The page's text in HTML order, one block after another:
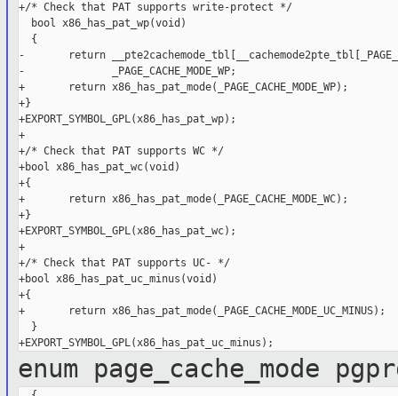
+/* Check that PAT supports write-protect */
  bool x86_has_pat_wp(void)
  {
-       return
-              _PAGE_CACHE_MODE_WP;
+       return x86_has_pat_mode(_PAGE_CACHE_MODE_WP);
+}
+EXPORT_SYMBOL_GPL(x86_has_pat_wp);
+
+/* Check that PAT supports WC */
+bool x86_has_pat_wc(void)
+{
+       return x86_has_pat_mode(_PAGE_CACHE_MODE_WC);
+}
+EXPORT_SYMBOL_GPL(x86_has_pat_wc);
+
+/* Check that PAT supports UC- */
+bool x86_has_pat_uc_minus(void)
+{
+       return x86_has_pat_mode(_PAGE_CACHE_MODE_UC_MINUS);
  }
enum page_cache_mode